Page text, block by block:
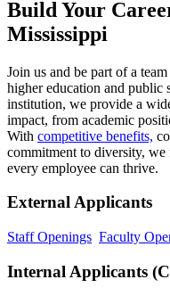
Build Your
Mississippi
Join us and be part of a
higher education and public
institution, we provide a
impact, from academic
With competitive benefits,
commitment to diversity,
every employee can thrive.
External Applicants
Staff Openings Faculty
Internal Applicants